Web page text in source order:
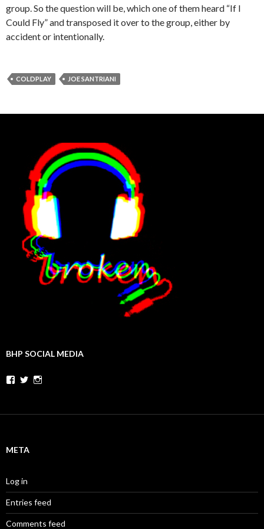
group. So the question will be, which one of them heard “If I
Could Fly” and transposed it over to the group, either by
accident or intentionally.
COLDPLAY JOE SANTRIANI
BHP SOCIAL MEDIA
Facebook
Twitter
META
Log in
Entries feed
Comments feed